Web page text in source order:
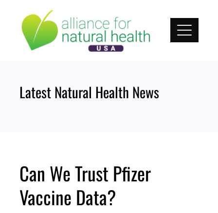
content
Latest Natural Health News
Can We Trust Pfizer
Vaccine Data?